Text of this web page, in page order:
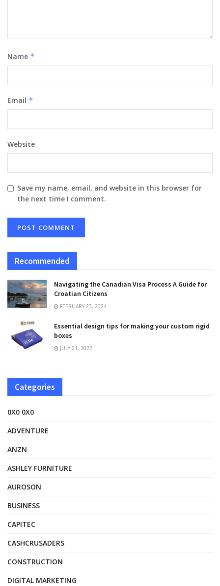
Name *
Email *
Website
Save my name, email, and website in this browser for
the next time I comment.
Recommended
Navigating the Canadian Visa Process A Guide for
Croatian Citizens
FEBRUARY 23, 2024
Essential design tips for making your custom rigid
boxes
JULY 21, 2022
Categories
0X0 0X0
ADVENTURE
ANZN
ASHLEY FURNITURE
AUROSON
BUSINESS
CAPITEC
CASHCRUSADERS
CONSTRUCTION
DIGITAL MARKETING